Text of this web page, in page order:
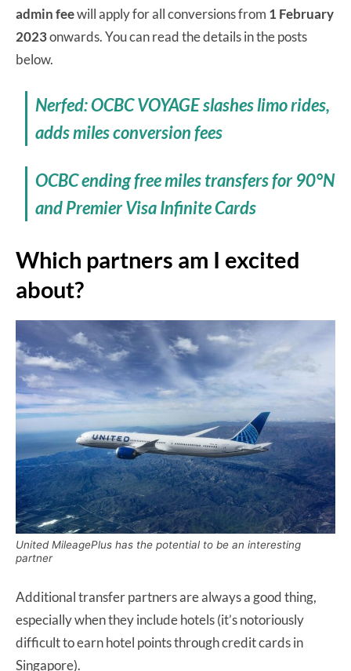
admin feewill apply for all conversions from 1 February
2023onwards. You can read the details in the posts
below.
Nerfed: OCBC VOYAGE slashes limo rides,
adds miles conversion fees
OCBC ending free miles transfers for 90°N
and Premier Visa Infinite Cards
Which partners am I excited
about?
United MileagePlus has the potential to be an interesting
partner
Additional transfer partners are always a good thing,
especially when they include hotels (it’s notoriously
difficult to earn hotel points through credit cards in
Singapore).